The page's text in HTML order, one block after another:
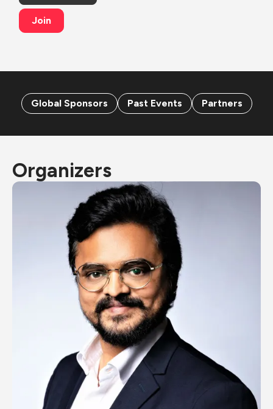
Join
Global Sponsors Past Events Partners
Organizers